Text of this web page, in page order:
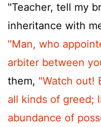
"Teacher, tell my
inheritance with
"Man, who
arbiter between
them, "Watch out!
all kinds of greed;
abundance of